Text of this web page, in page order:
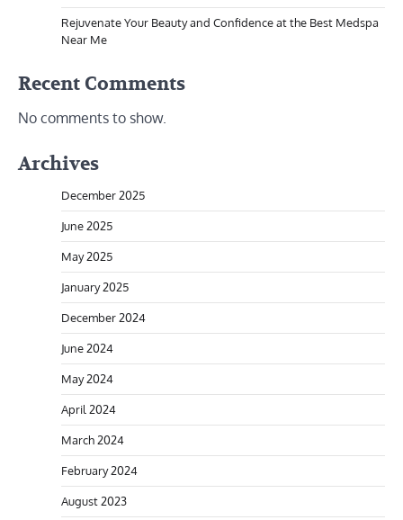
Rejuvenate Your Beauty and Confidence at the Best Medspa
Near Me
Recent Comments
No comments to show.
Archives
December 2025
June 2025
May 2025
January 2025
December 2024
June 2024
May 2024
April 2024
March 2024
February 2024
August 2023